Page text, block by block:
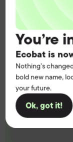
You’re
Ecobat is
Nothing’s
bold new name,
your future.
Ok, got it!